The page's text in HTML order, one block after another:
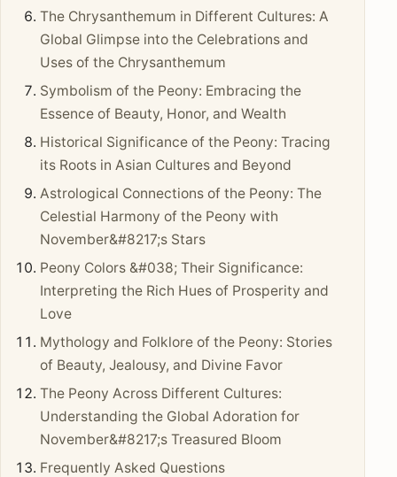
The Chrysanthemum in Different Cultures: A
Global Glimpse into the Celebrations and
Uses of the Chrysanthemum
Symbolism of the Peony: Embracing the
Essence of Beauty, Honor, and Wealth
Historical Significance of the Peony: Tracing
its Roots in Asian Cultures and Beyond
Astrological Connections of the Peony: The
Celestial Harmony of the Peony with
November&#8217;s Stars
Peony Colors &#038; Their Significance:
Interpreting the Rich Hues of Prosperity and
Love
Mythology and Folklore of the Peony: Stories
of Beauty, Jealousy, and Divine Favor
The Peony Across Different Cultures:
Understanding the Global Adoration for
November&#8217;s Treasured Bloom
Frequently Asked Questions